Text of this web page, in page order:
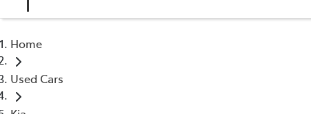
Home
Used Cars